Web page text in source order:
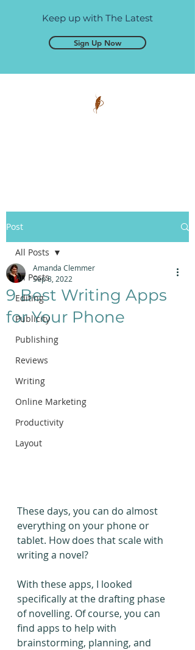
Keep up with The Latest
Sign Up Now
Post
All Posts
Editing
Publicity
Publishing
Reviews
Writing
Online Marketing
Productivity
Layout
All Posts
9 Best Writing Apps
for Your Phone
Amanda Clemmer
Sep 8, 2022
These days, you can do almost
everything on your phone or
tablet. How does that scale with
writing a novel?
With these apps, I looked
specifically at the drafting phase
of novelling. Of course, you can
find apps to help with
brainstorming, planning, and